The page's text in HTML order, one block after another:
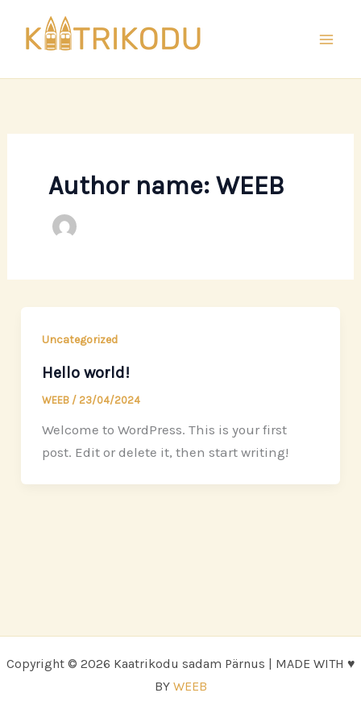
content
Author name: WEEB
Uncategorized
Hello world!
WEEB / 23/04/2024
Welcome to WordPress. This is your first
post. Edit or delete it, then start writing!
Copyright © 2026 Kaatrikodu sadam Pärnus | MADE WITH ♥
BY WEEB